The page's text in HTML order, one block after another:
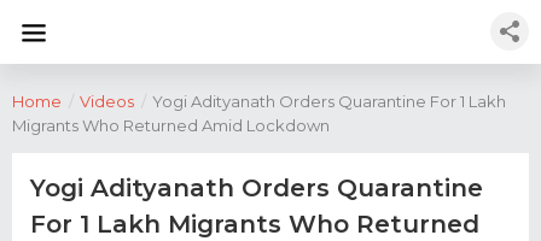
Home / Videos / Yogi Adityanath Orders Quarantine For 1 Lakh
Migrants Who Returned Amid Lockdown
Yogi Adityanath Orders Quarantine
For 1 Lakh Migrants Who Returned